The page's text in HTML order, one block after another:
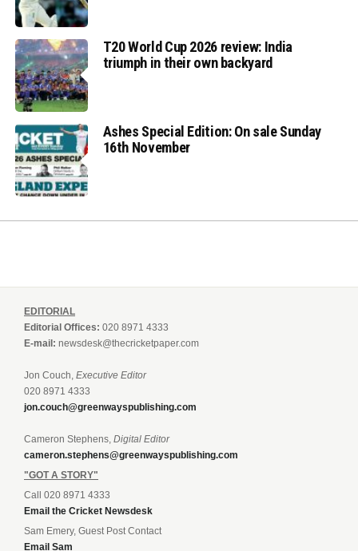
T20 World Cup 2026 review: India
triumph in their own backyard
Ashes Special Edition: On sale Sunday
16th November
EDITORIAL
Editorial Offices: 020 8971 4333
E-mail: newsdesk@thecricketpaper.com
Jon Couch, Executive Editor
020 8971 4333
jon.couch@greenwayspublishing.com
Cameron Stephens, Digital Editor
cameron.stephens@greenwayspublishing.com
"GOT A STORY"
Call 020 8971 4333
Email the Cricket Newsdesk
Sam Emery, Guest Post Contact
Email Sam